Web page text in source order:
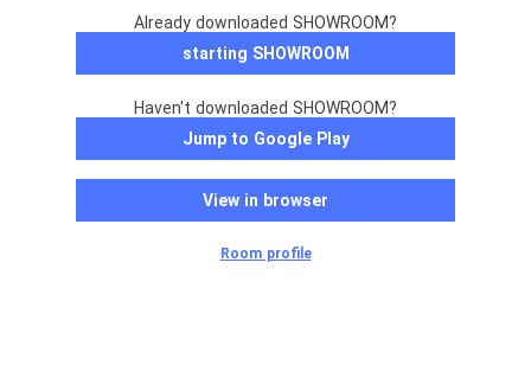
Already downloaded SHOWROOM?
starting SHOWROOM
Haven't downloaded SHOWROOM?
Jump to Google Play
View in browser
Room profile